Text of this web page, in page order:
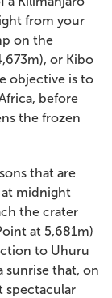
from your
on the
or Kibo
objective is to
before
the frozen
that are
at midnight
the crater
at 5,681m)
to Uhuru
sunrise that, on
spectacular